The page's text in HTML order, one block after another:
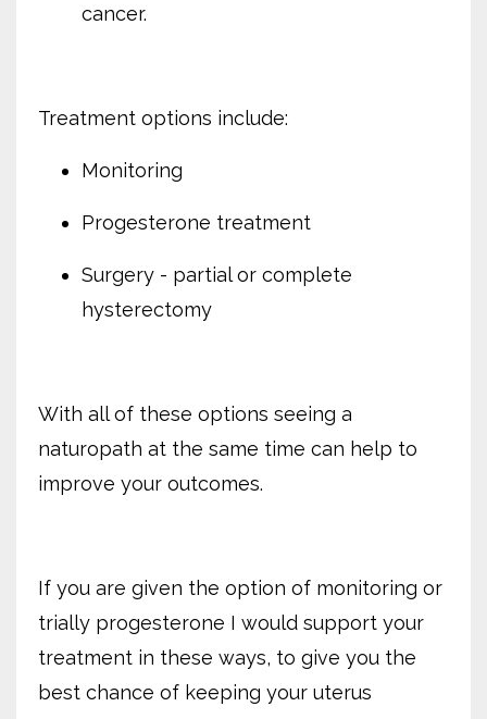
cancer.
Treatment options include:
Monitoring
Progesterone treatment
Surgery - partial or complete
hysterectomy
With all of these options seeing a
naturopath at the same time can help to
improve your outcomes.
If you are given the option of monitoring or
trially progesterone I would support your
treatment in these ways, to give you the
best chance of keeping your uterus